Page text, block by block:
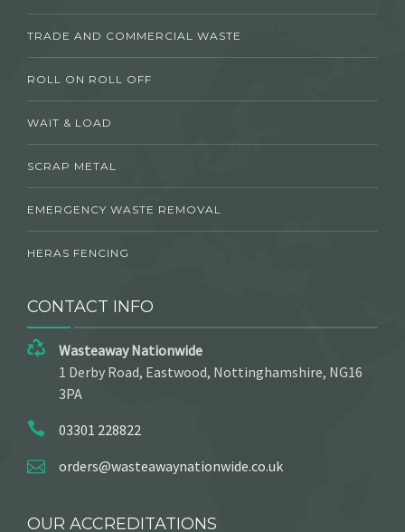
TRADE AND COMMERCIAL WASTE
ROLL ON ROLL OFF
WAIT & LOAD
SCRAP METAL
EMERGENCY WASTE REMOVAL
HERAS FENCING
CONTACT INFO
Wasteaway Nationwide
1 Derby Road, Eastwood, Nottinghamshire, NG16
3PA
03301 228822
orders@wasteawaynationwide.co.uk
OUR ACCREDITATIONS